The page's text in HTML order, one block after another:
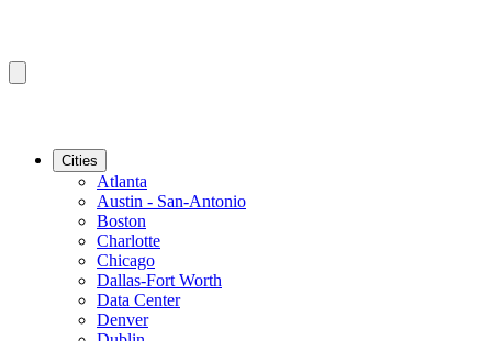
Cities
Atlanta
Austin - San-Antonio
Boston
Charlotte
Chicago
Dallas-Fort Worth
Data Center
Denver